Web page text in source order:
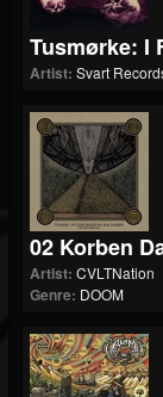
Tusmørke: I
Artist: Svart
02 Korben
Artist: CVLTNation
Genre: DOOM